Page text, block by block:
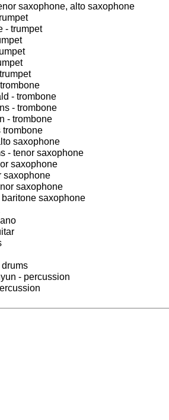
saxophone, alto saxophone
- trumpet
- trombone
- trombone
- trombone
trombone
saxophone
- tenor saxophone
saxophone
saxophone
saxophone
saxophone
- percussion